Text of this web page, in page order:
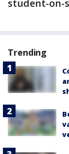
student-on-
Trending